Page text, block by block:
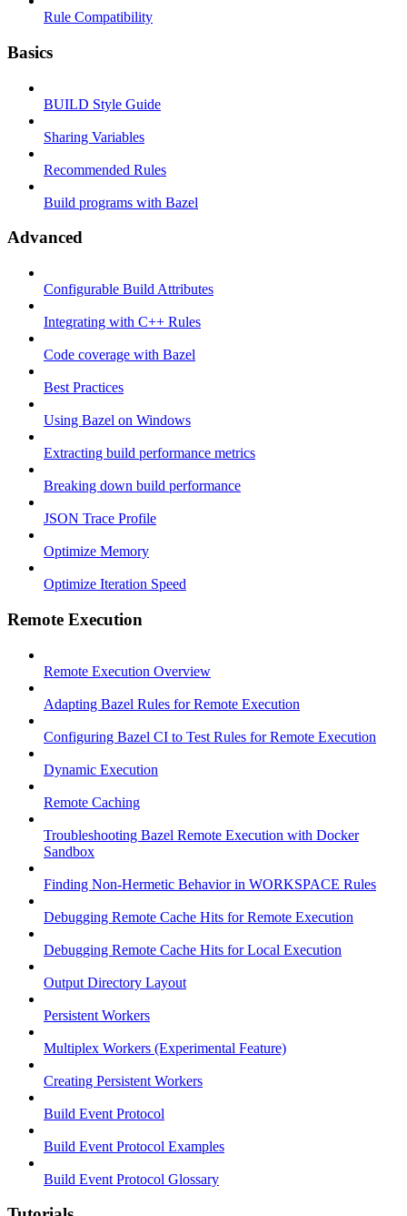
Rule Compatibility
Basics
BUILD Style Guide
Sharing Variables
Recommended Rules
Build programs with Bazel
Advanced
Configurable Build Attributes
Integrating with C++ Rules
Code coverage with Bazel
Best Practices
Using Bazel on Windows
Extracting build performance metrics
Breaking down build performance
JSON Trace Profile
Optimize Memory
Optimize Iteration Speed
Remote Execution
Remote Execution Overview
Adapting Bazel Rules for Remote Execution
Configuring Bazel CI to Test Rules for Remote Execution
Dynamic Execution
Remote Caching
Troubleshooting Bazel Remote Execution with Docker
Sandbox
Finding Non-Hermetic Behavior in WORKSPACE Rules
Debugging Remote Cache Hits for Remote Execution
Debugging Remote Cache Hits for Local Execution
Output Directory Layout
Persistent Workers
Multiplex Workers (Experimental Feature)
Creating Persistent Workers
Build Event Protocol
Build Event Protocol Examples
Build Event Protocol Glossary